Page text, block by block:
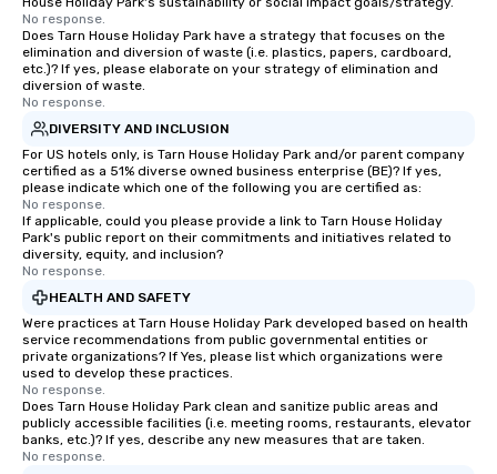
No response.
Does Tarn House Holiday Park have a strategy that focuses on the
elimination and diversion of waste (i.e. plastics, papers, cardboard,
etc.)? If yes, please elaborate on your strategy of elimination and
diversion of waste.
No response.
DIVERSITY AND INCLUSION
For US hotels only, is Tarn House Holiday Park and/or parent company
certified as a 51% diverse owned business enterprise (BE)? If yes,
please indicate which one of the following you are certified as:
No response.
If applicable, could you please provide a link to Tarn House Holiday
Park's public report on their commitments and initiatives related to
diversity, equity, and inclusion?
No response.
HEALTH AND SAFETY
Were practices at Tarn House Holiday Park developed based on health
service recommendations from public governmental entities or
private organizations? If Yes, please list which organizations were
used to develop these practices.
No response.
Does Tarn House Holiday Park clean and sanitize public areas and
publicly accessible facilities (i.e. meeting rooms, restaurants, elevator
banks, etc.)? If yes, describe any new measures that are taken.
No response.